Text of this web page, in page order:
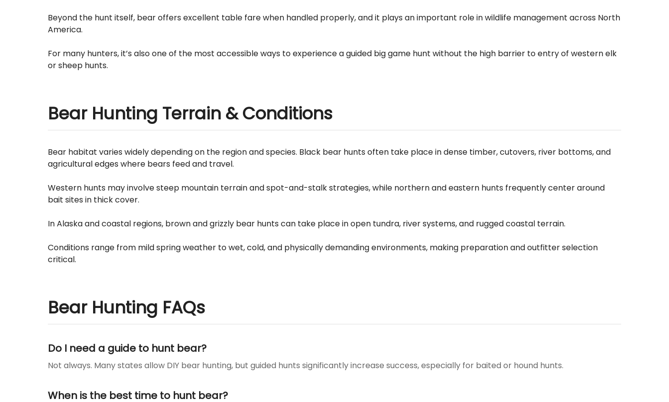
Beyond the hunt itself, bear offers excellent table fare when handled properly, and it plays an important role in wildlife management across North
America.
For many hunters, it’s also one of the most accessible ways to experience a guided big game hunt without the high barrier to entry of western elk
or sheep hunts.
Bear Hunting Terrain & Conditions
Bear habitat varies widely depending on the region and species. Black bear hunts often take place in dense timber, cutovers, river bottoms, and
agricultural edges where bears feed and travel.
Western hunts may involve steep mountain terrain and spot-and-stalk strategies, while northern and eastern hunts frequently center around
bait sites in thick cover.
In Alaska and coastal regions, brown and grizzly bear hunts can take place in open tundra, river systems, and rugged coastal terrain.
Conditions range from mild spring weather to wet, cold, and physically demanding environments, making preparation and outfitter selection
critical.
Bear Hunting FAQs
Do I need a guide to hunt bear?
Not always. Many states allow DIY bear hunting, but guided hunts significantly increase success, especially for baited or hound hunts.
When is the best time to hunt bear?